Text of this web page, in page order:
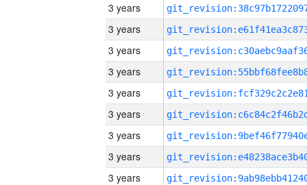
3 years
3 years
3 years
3 years
3 years
3 years
3 years
3 years
3 years